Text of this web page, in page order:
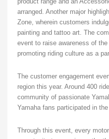
arranged. Another major
Zone, wherein customers
painting and tattoo art. The
event to raise awareness of
promoting riding culture as a
The customer engagement
region this year. Around 400
community of passionate
Yamaha fans participated in
Through this event, every